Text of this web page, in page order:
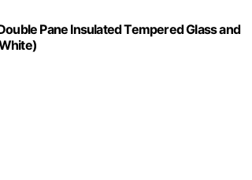
Pane Insulated Tempered Glass and